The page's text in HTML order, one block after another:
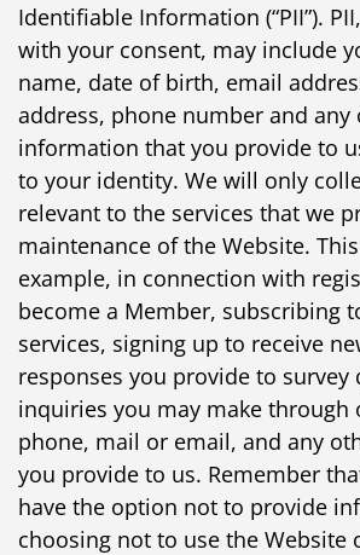
Identifiable Information (“PII”).
with your consent, may include
name, date of birth, email
address, phone number and any
information that you provide to
to your identity. We will only
relevant to the services that we
maintenance of the Website.
example, in connection with
become a Member, subscribing
services, signing up to receive
responses you provide to survey
inquiries you may make through
phone, mail or email, and any
you provide to us. Remember
have the option not to provide
choosing not to use the Website